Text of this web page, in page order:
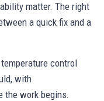
matter. The right
a quick fix and a
control
with
the work begins.